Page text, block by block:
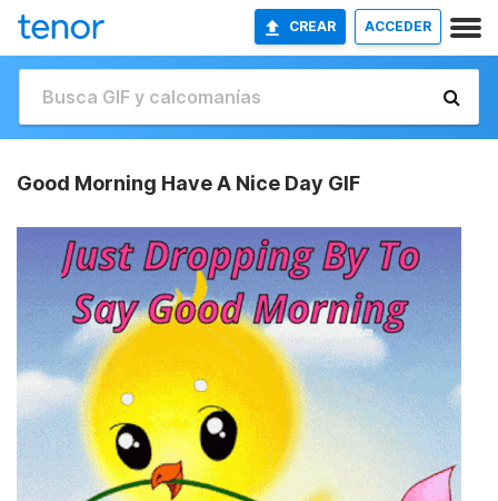
CREAR ACCEDER
Good Morning Have A Nice Day GIF